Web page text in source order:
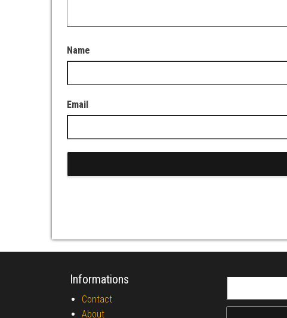
Name
Email
Informations
Contact
About